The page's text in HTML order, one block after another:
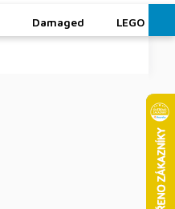
Damaged LEGO